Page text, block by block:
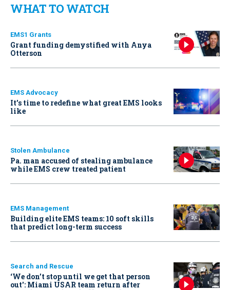
WHAT TO WATCH
EMS1 Grants
Grant funding demystified with Anya
Otterson
EMS Advocacy
It’s time to redefine what great EMS looks
like
Stolen Ambulance
Pa. man accused of stealing ambulance
while EMS crew treated patient
EMS Management
Building elite EMS teams: 10 soft skills
that predict long-term success
Search and Rescue
‘We don’t stop until we get that person
out': Miami USAR team return after